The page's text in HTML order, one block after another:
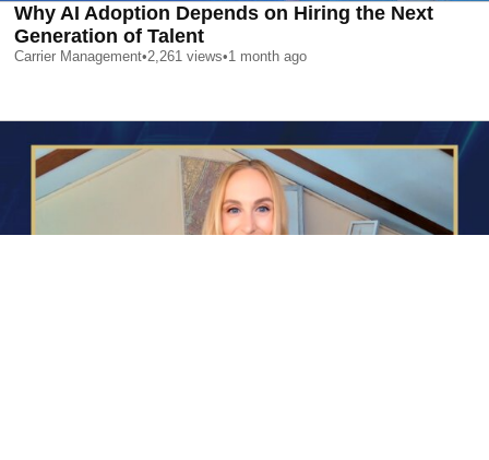
Why AI Adoption Depends on Hiring the Next
Generation of Talent
Carrier Management•2,261 views•1 month ago